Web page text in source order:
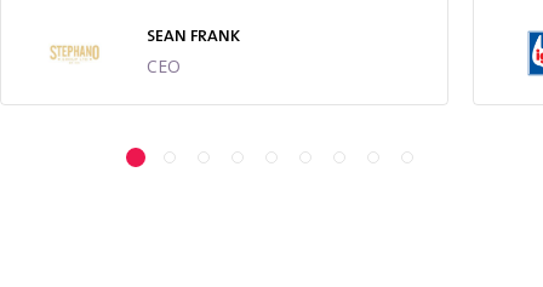
SEAN FRANK
CEO